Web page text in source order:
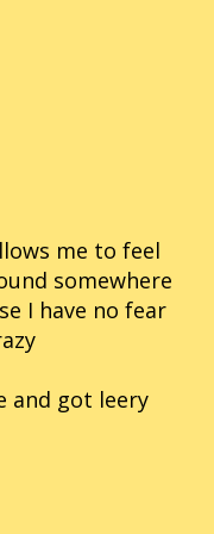
me to feel
somewhere
I have no fear
and got leery